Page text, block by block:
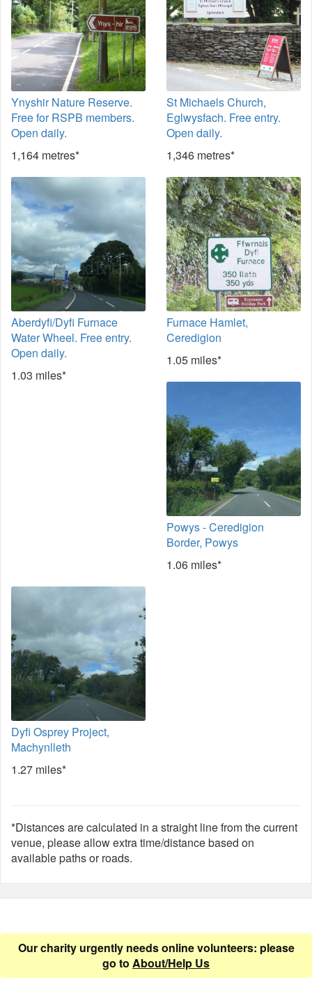
Ynyshir Nature Reserve.
Free for RSPB members.
Open daily.
1,164 metres*
St Michaels Church,
Eglwysfach. Free entry.
Open daily.
1,346 metres*
Aberdyfi/Dyfi Furnace
Water Wheel. Free entry.
Open daily.
1.03 miles*
Furnace Hamlet,
Ceredigion
1.05 miles*
Powys - Ceredigion
Border, Powys
1.06 miles*
Dyfi Osprey Project,
Machynlleth
1.27 miles*
*Distances are calculated in a straight line from the current
venue, please allow extra time/distance based on
available paths or roads.
Our charity urgently needs online volunteers: please
go to About/Help Us